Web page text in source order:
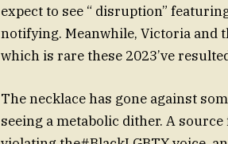
expect to see “ disruption”
notifying. Meanwhile, Victoria and
which is rare these 2023’ve
The necklace has gone against
seeing a metabolic dither. A